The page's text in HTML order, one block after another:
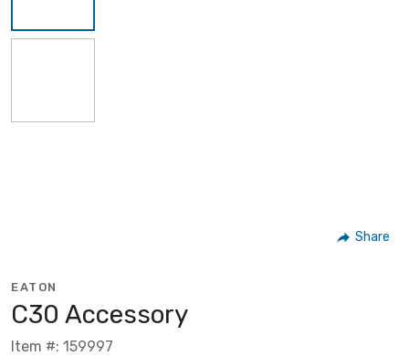
Share
EATON
C30 Accessory
Item #: 159997